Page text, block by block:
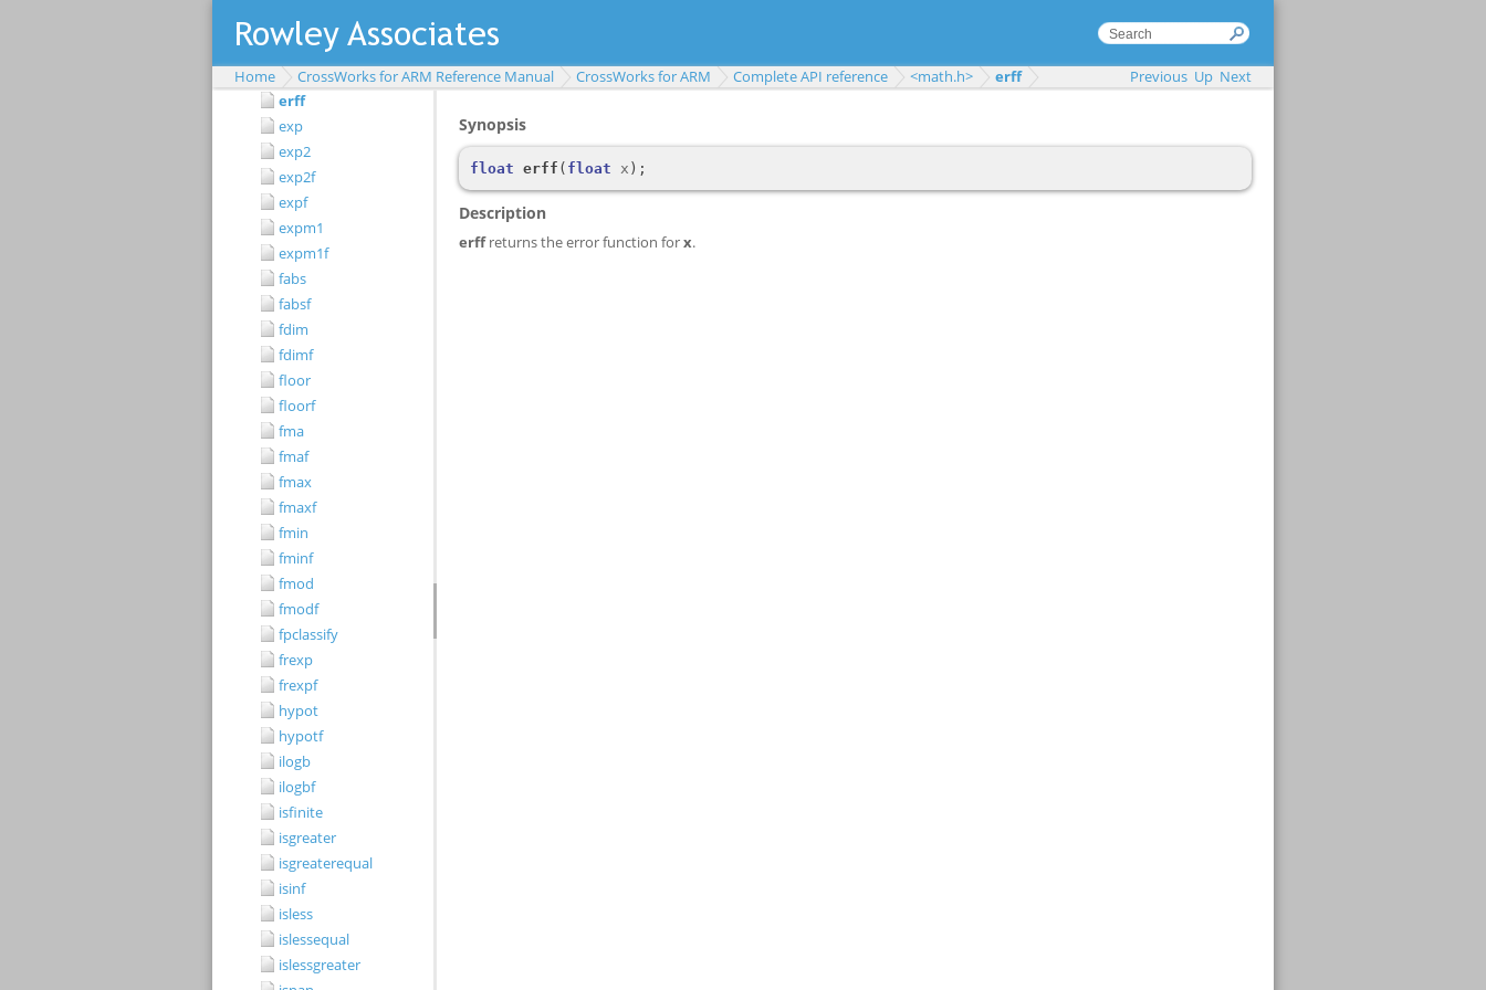
Home CrossWorks for ARM Reference Manual CrossWorks for ARM Complete API reference <math.h> erff Previous Up Next
erf
erfc
erfcf
erff
exp
exp2
exp2f
expf
expm1
expm1f
fabs
fabsf
fdim
fdimf
floor
floorf
fma
fmaf
fmax
fmaxf
fmin
fminf
fmod
fmodf
fpclassify
frexp
frexpf
hypot
hypotf
ilogb
ilogbf
isfinite
isgreater
isgreaterequal
isinf
isless
islessequal
islessgreater